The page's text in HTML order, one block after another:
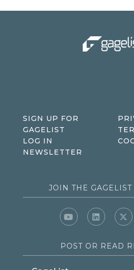
SIGN UP FOR
GAGELIST
LOG IN
NEWSLETTER
JOIN THE
POST OR READ